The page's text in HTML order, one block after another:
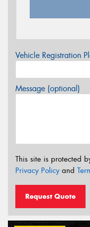
Vehicle Registration
Message (optional)
This site is protected
Privacy Policyand
Request Quote